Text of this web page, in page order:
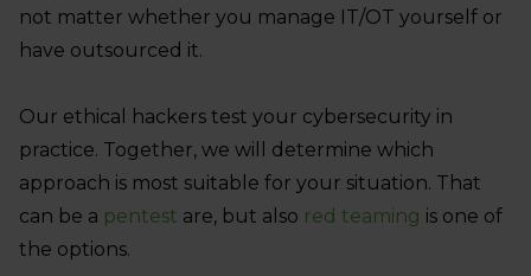
not matter whether you manage IT/OT yourself or
have outsourced it.
Our ethical hackers test your cybersecurity in
practice. Together, we will determine which
approach is most suitable for your situation. That
can be a pentest are, but also red teaming is one of
the options.